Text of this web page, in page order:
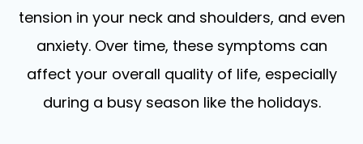
tension in your neck and shoulders, and even
anxiety. Over time, these symptoms can
affect your overall quality of life, especially
during a busy season like the holidays.